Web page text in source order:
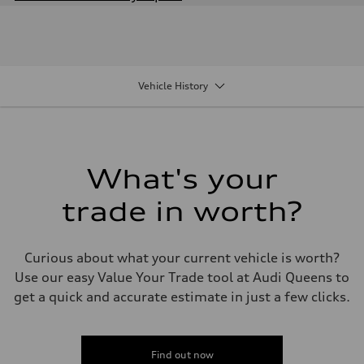
Seven-speed S tronic® dual-clutch automatic transmission
Brake system
Electromechanical
Steering
Steering
Unladen weight
Vehicle History
What's your
trade in worth?
Curious about what your current vehicle is worth?
Use our easy Value Your Trade tool at Audi Queens to
get a quick and accurate estimate in just a few clicks.
Find out now